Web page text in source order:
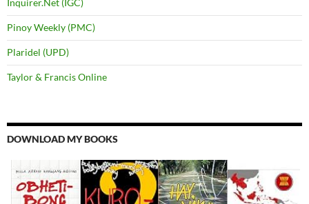
Inquirer.Net (IGC)
Pinoy Weekly (PMC)
Plaridel (UPD)
Taylor & Francis Online
DOWNLOAD MY BOOKS